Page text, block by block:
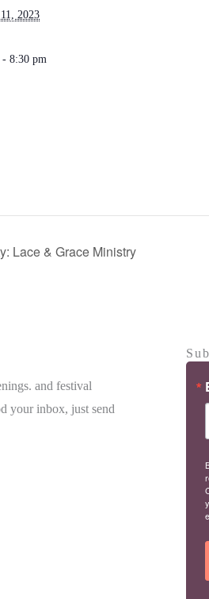
2023
- 8:30 pm
Lace & Grace Ministry
and festival
your inbox, just send